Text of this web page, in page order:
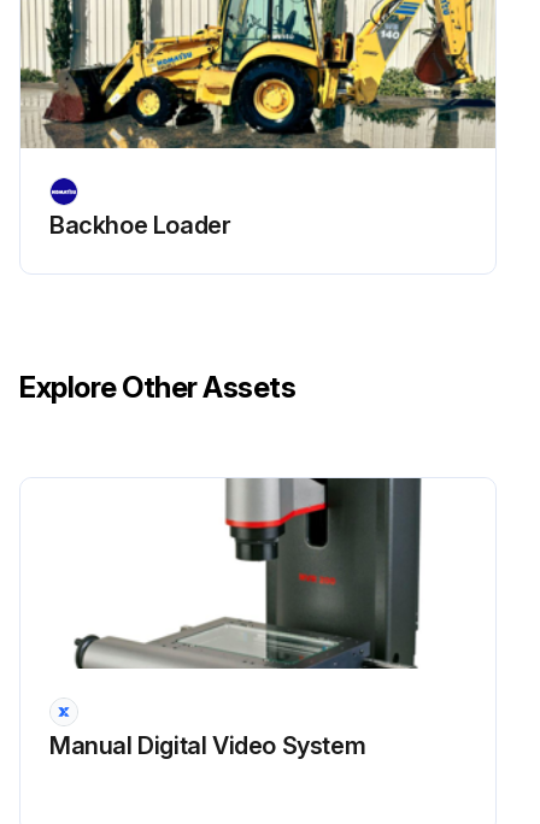
Inspect the chains. If inspection reveals that one strand of a pair of chains requires replacement, both strands of the pair should be replaced.
*Check for rust and corrosion.
*Check for cracked side plates. If you find cracked side plates, replace both strands of chain.
Run this procedure
Backhoe Loader
Explore Other Assets
Manual Digital Video System